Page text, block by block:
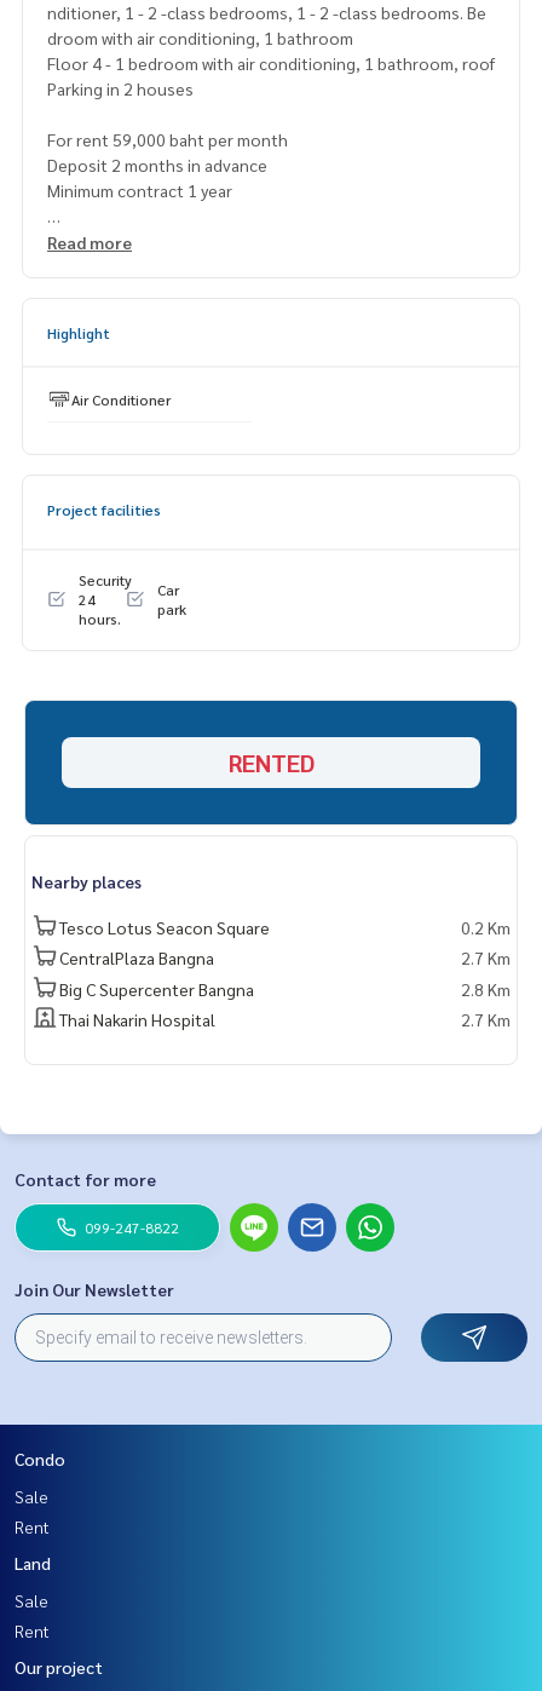
nditioner, 1 - 2 -class bedrooms, 1 - 2 -class bedrooms. Be
droom with air conditioning, 1 bathroom
Floor 4 - 1 bedroom with air conditioning, 1 bathroom, roof
Parking in 2 houses
For rent 59,000 baht per month
Deposit 2 months in advance
Minimum contract 1 year
Maphttps://maps.app.goo.gl/4mshcztnxa1knxvxvx5
ESID-00776
Read more
Highlight
Air Conditioner
Project facilities
Security
24
hours.
Car
park
RENTED
Nearby places
Tesco Lotus Seacon Square
0.2 Km
CentralPlaza Bangna
2.7 Km
Big C Supercenter Bangna
2.8 Km
Thai Nakarin Hospital
2.7 Km
Contact for more
099-247-8822
Join Our Newsletter
Condo
Sale
Rent
Land
Sale
Rent
Our project